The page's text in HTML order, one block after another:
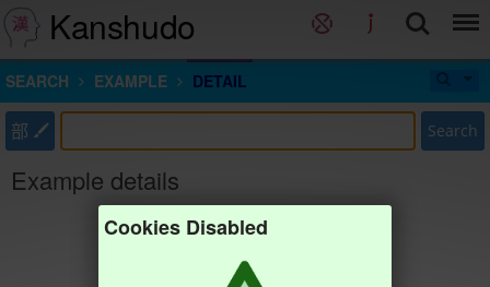
Kanshudo
SEARCH EXAMPLE DETAIL
部 Search
Example details
Cookies Disabled